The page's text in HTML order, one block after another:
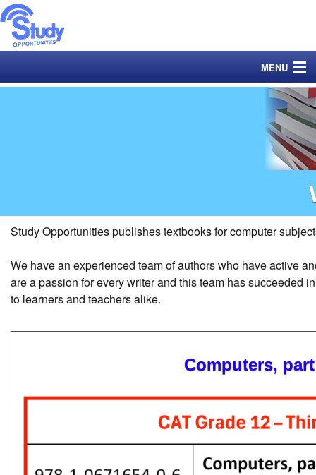
MENU
Ordering
Data
Study Opportunities publishes textbooks for computer
We have an experienced team of authors who have active
are a passion for every writer and this team has succeeded
to learners and teachers alike.
Computers,